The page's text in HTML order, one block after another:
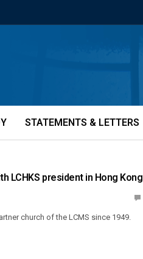
STATEMENTS & LETTERS
LCHKS president in Hong Kong
church of the LCMS since 1949.